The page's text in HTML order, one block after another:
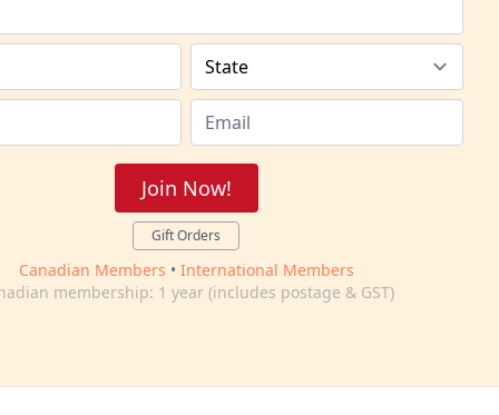
Join Now!
Gift Orders
Canadian Members • International Members
membership: 1 year (includes postage & GST)